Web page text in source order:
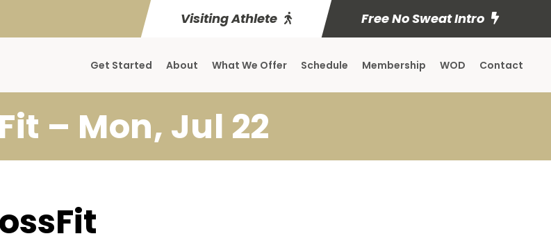
Visiting Athlete Free No Sweat Intro
Get Started About What We Offer Schedule Membership WOD Contact
– Mon, Jul 22